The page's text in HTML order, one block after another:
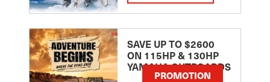
SAVE UP TO $2600
ON 115HP & 130HP
YAMAHA OUTBOARDS
PROMOTION